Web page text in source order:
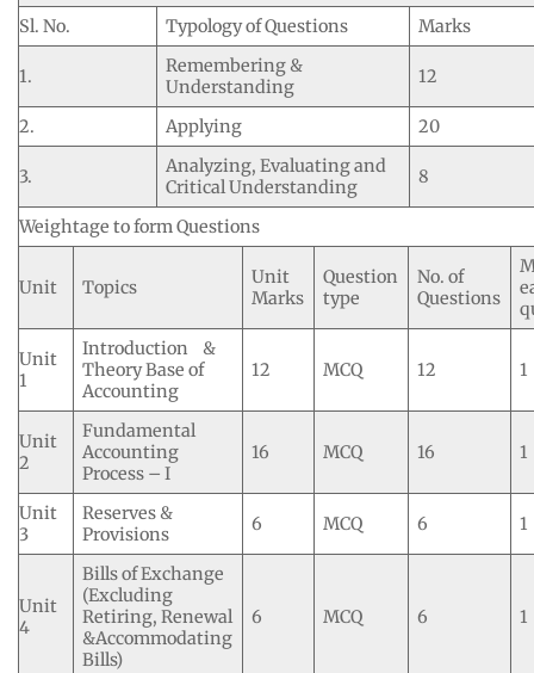
Sl. No.
Typology of Questions Marks
1.
Remembering &
Understanding
12
2. Applying 20
3.
Analyzing, Evaluating and
Critical Understanding
8
Weightage to form Questions
Unit Topics
Unit
Marks
Question
type
No. of
Questions
Unit
1
Introduction &
Theory Base of
Accounting
12 MCQ 12 1
Unit
2
Fundamental
Accounting
Process – I
16 MCQ 16 1
Unit
3
Reserves &
Provisions
6 MCQ 6 1
Unit
4
Bills of Exchange
(Excluding
Retiring, Renewal
&Accommodating
Bills)
6 MCQ 6 1